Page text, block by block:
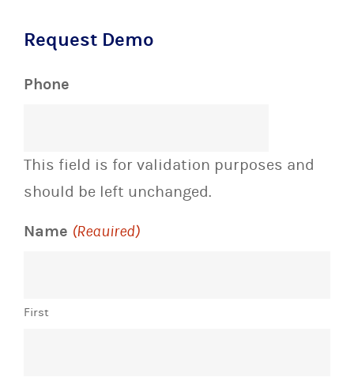
Request Demo
Phone
This field is for validation purposes and
should be left unchanged.
Name (Required)
First